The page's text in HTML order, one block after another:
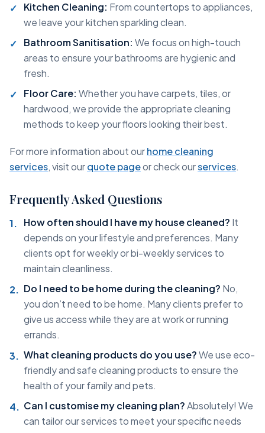
Kitchen Cleaning: From countertops to appliances,
we leave your kitchen sparkling clean.
Bathroom Sanitisation: We focus on high-touch
areas to ensure your bathrooms are hygienic and
fresh.
Floor Care: Whether you have carpets, tiles, or
hardwood, we provide the appropriate cleaning
methods to keep your floors looking their best.
For more information about ourhome cleaning
services, visit ourquote pageor check ourservices.
Frequently Asked Questions
How often should I have my house cleaned? It
depends on your lifestyle and preferences. Many
clients opt for weekly or bi-weekly services to
maintain cleanliness.
Do I need to be home during the cleaning? No,
you don’t need to be home. Many clients prefer to
give us access while they are at work or running
errands.
What cleaning products do you use?We use eco-
friendly and safe cleaning products to ensure the
health of your family and pets.
Can I customise my cleaning plan?Absolutely! We
can tailor our services to meet your specific needs